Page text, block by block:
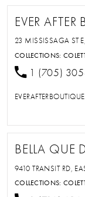
EVER
23 MISSISSAGA ST
COLLECTIONS:
1 (705)
BELLA QUE
9410 TRANSIT RD,
COLLECTIONS: